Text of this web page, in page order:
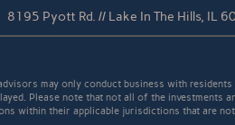
8195 Pyott Rd. // Lake In The Hills, IL
may only conduct business with
Please note that not all of the investments
within their applicable jurisdictions that are